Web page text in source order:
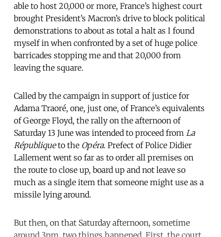
able to host 20,000 or more, France’s highest court
brought President’s Macron’s drive to block political
demonstrations to about as total a halt as I found
myself in when confronted by a set of huge police
barricades stopping me and that 20,000 from
leaving the square.
Called by the campaign in support of justice for
Adama Traoré, one, just one, of France’s equivalents
of George Floyd, the rally on the afternoon of
Saturday 13 June was intended to proceed from La
Républiqueto the Opéra. Prefect of Police Didier
Lallement went so far as to order all premises on
the route to close up, board up and not leave so
much as a single item that someone might use as a
missile lying around.
But then, on that Saturday afternoon, sometime
around 3pm, two things happened. First, the court,